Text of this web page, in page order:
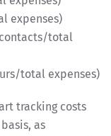
expenses)
total
total expenses)
tracking costs
as